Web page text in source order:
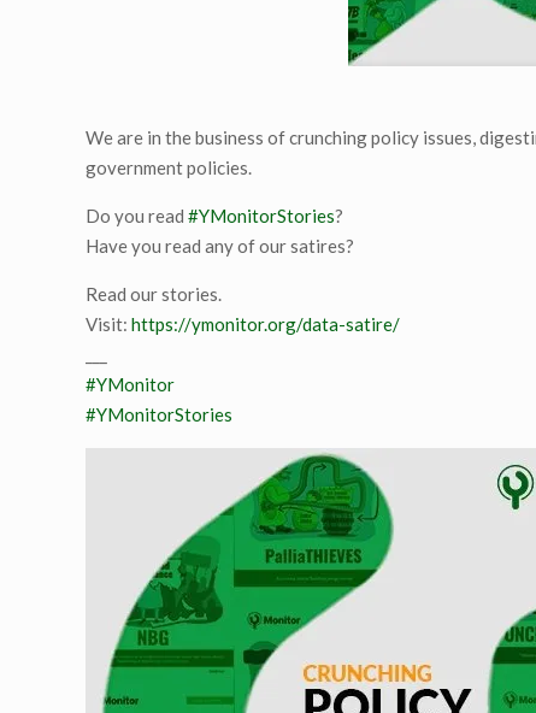
We are in the business of crunching policy issues,
government policies.
Do you read#YMonitorStories?
Have you read any of our satires?
Read our stories.
Visit:https://ymonitor.org/data-satire/
#YMonitor
#YMonitorStories